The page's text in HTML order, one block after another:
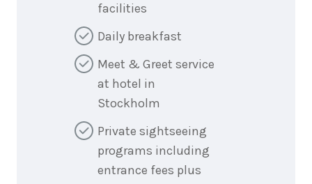
facilities
Daily breakfast
Meet & Greet service
at hotel in
Stockholm
Private sightseeing
programs including
entrance fees plus